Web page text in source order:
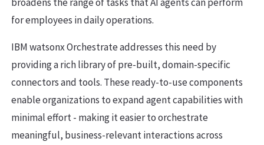
for employees in daily operations.
IBM watsonx Orchestrate addresses this need by
providing a rich library of pre-built, domain-specific
connectors and tools. These ready-to-use components
enable organizations to expand agent capabilities with
minimal effort - making it easier to orchestrate
meaningful, business-relevant interactions across